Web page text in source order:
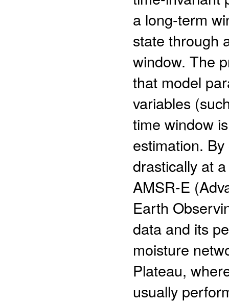
a long-term
state through
window. The
that model
variables
time window
estimation.
drastically at
AMSR-E
Earth
data and its
moisture
Plateau,
usually